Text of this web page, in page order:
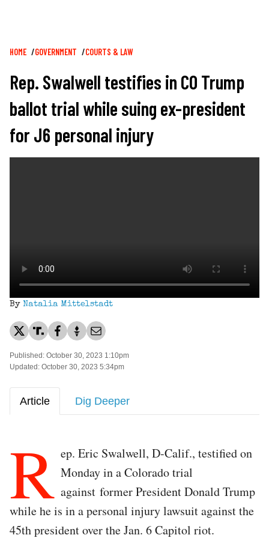
Breadcrumb
HOME GOVERNMENT COURTS & LAW
Rep. Swalwell testifies in CO Trump
ballot trial while suing ex-president
for J6 personal injury
By Natalia Mittelstadt
Published: October 30, 2023 1:10pm
Updated: October 30, 2023 5:34pm
Article Dig Deeper
R ep. Eric Swalwell, D-Calif., testified on
Monday in a Colorado trial
against former President Donald Trump
while he is in a personal injury lawsuit against the
45th president over the Jan. 6 Capitol riot.